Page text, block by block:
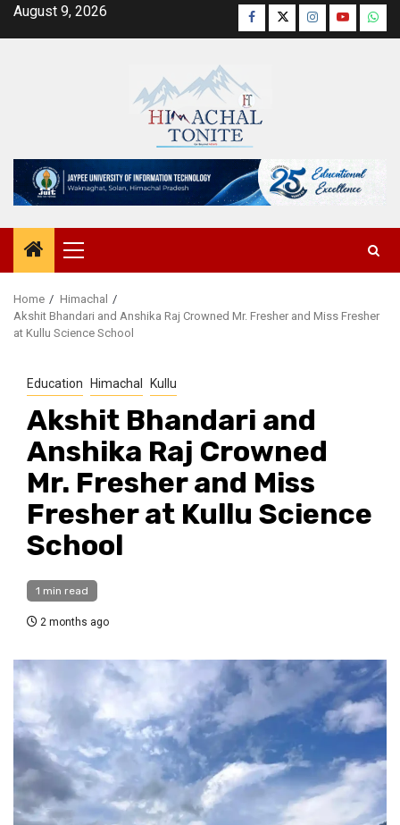
SkipAugust 9, 2026 Facebook
TwitterInstagram
YouTube
Primary
Menu
Home
Himachal
Akshit Bhandari and Anshika Raj Crowned Mr. Fresher and Miss Fresher
at Kullu Science School
Education Himachal Kullu
Akshit Bhandari and
Anshika Raj Crowned
Mr. Fresher and Miss
Fresher at Kullu Science
School
1 min read
2 months ago